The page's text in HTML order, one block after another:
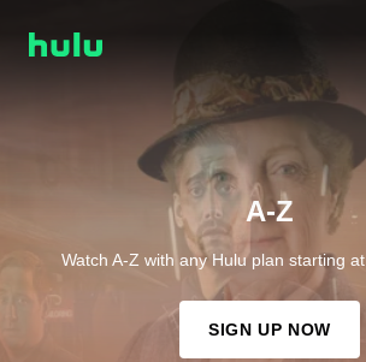
A-Z
Watch A-Z with any Hulu plan starting at
SIGN UP NOW